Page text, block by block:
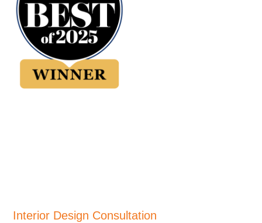
Interior Design Consultation